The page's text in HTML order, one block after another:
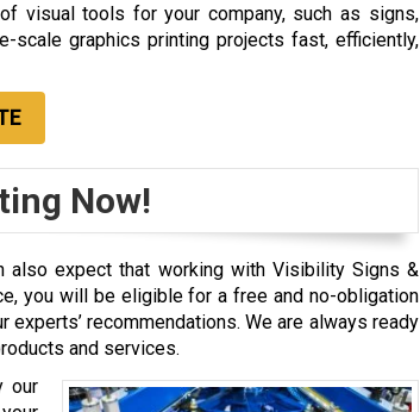
visual tools for your company, such as signs,
scale graphics printing projects fast, efficiently,
Now!
expect that working with Visibility Signs &
you will be eligible for a free and no-obligation
recommendations. We are always ready
and services.
our